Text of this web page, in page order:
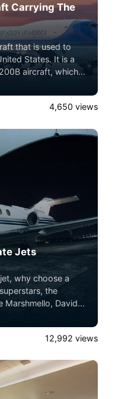
Carrying The
that is used to
States. It is a
aircraft, which is
equipment to
flying experience
4,650 views
Jets
why choose a
the
Marshmello, David
They stand out
the difficulties
in today's article.
prices might
12,992 views